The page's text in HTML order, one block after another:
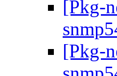
[Pkg-
[Pkg-